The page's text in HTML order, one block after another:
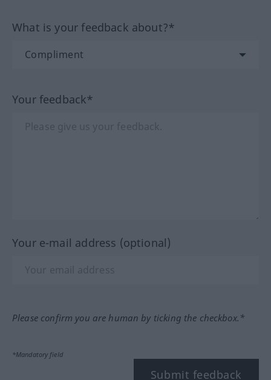
What is your feedback about?*
Your feedback*
Your e-mail address (optional)
Please confirm you are human by ticking the checkbox.*
*Mandatory field
Submit feedback